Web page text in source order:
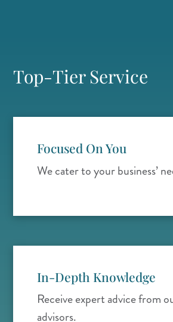
Top-Tier Service
Focused On You
We cater to your business’
In-Depth Knowledge
Receive expert advice from
advisors.